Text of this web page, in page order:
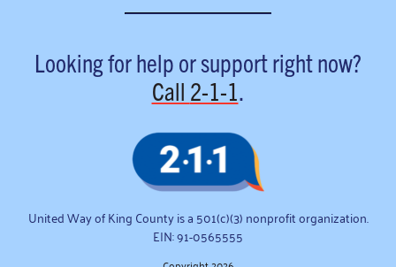
Looking for help or support right now?
Call 2-1-1.
United Way of King County is a 501(c)(3) nonprofit organization.
EIN: 91-0565555